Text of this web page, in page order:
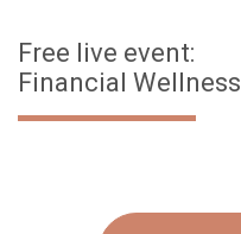
Free live event:
Financial Wellness